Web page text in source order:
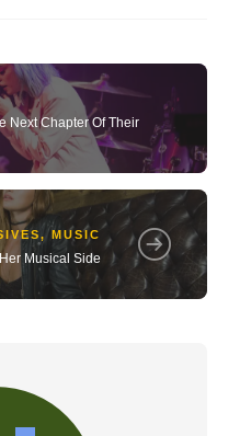
Next Chapter Of Their
,MUSIC
Musical Side